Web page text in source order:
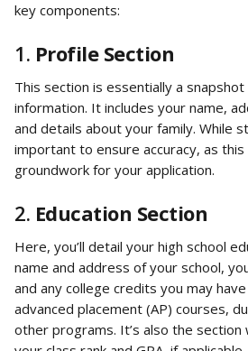
key components:
1. Profile Section
This section is essentially a
information. It includes your name,
and details about your family. While
important to ensure accuracy, as
groundwork for your application.
2. Education Section
Here, you’ll detail your high school
name and address of your school,
and any college credits you may
advanced placement (AP) courses,
other programs. It’s also the